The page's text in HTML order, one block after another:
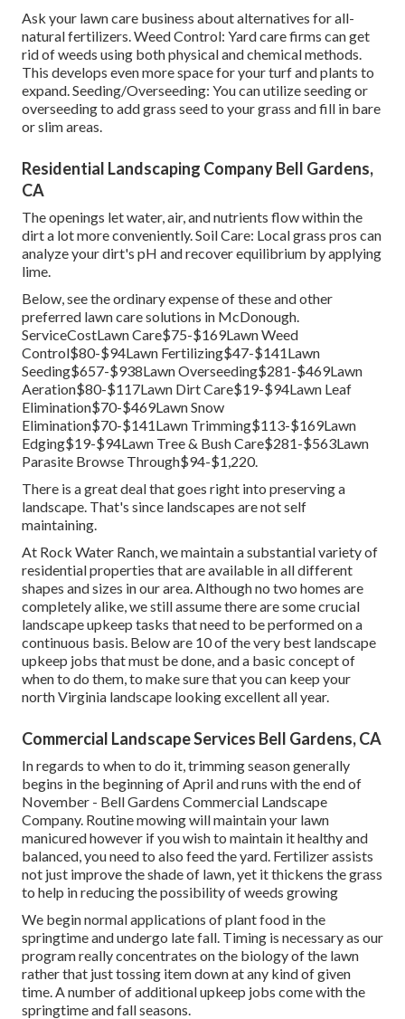
Ask your lawn care business about alternatives for all-
natural fertilizers. Weed Control: Yard care firms can get
rid of weeds using both physical and chemical methods.
This develops even more space for your turf and plants to
expand. Seeding/Overseeding: You can utilize seeding or
overseedingto add grass seed to your grass and fill in bare
or slim areas.
Residential Landscaping Company Bell Gardens,
CA
The openings let water, air, and nutrients flow within the
dirt a lot more conveniently. Soil Care: Local grass pros can
analyze your dirt's pH and recover equilibrium by applying
lime.
Below, see the ordinary expense of these and other
preferred lawn care solutions in McDonough.
ServiceCostLawn Care$75-$169Lawn Weed
Control$80-$94Lawn Fertilizing$47-$141Lawn
Seeding$657-$938Lawn Overseeding$281-$469Lawn
Aeration$80-$117Lawn Dirt Care$19-$94Lawn Leaf
Elimination$70-$469Lawn Snow
Elimination$70-$141Lawn Trimming$113-$169Lawn
Edging$19-$94Lawn Tree & Bush Care$281-$563Lawn
Parasite Browse Through$94-$1,220.
There is a great deal that goes right into preserving a
landscape. That's since landscapes are not self
maintaining.
At Rock Water Ranch, we maintain a substantial variety of
residential properties that are available in all different
shapes and sizes in our area. Although no two homes are
completely alike, we still assume there are some crucial
landscape upkeep tasks that need to be performed on a
continuous basis. Below are 10 of the very best landscape
upkeep jobs that must be done, and a basic concept of
when to do them, to make sure that you can keep your
north Virginia landscape looking excellent all year.
Commercial Landscape Services Bell Gardens, CA
In regards to when to do it, trimming season generally
begins in the beginning of April and runs with the end of
November - Bell Gardens Commercial Landscape
Company. Routine mowing will maintain your lawn
manicured however if you wish to maintain it healthy and
balanced, you need to also feed the yard. Fertilizer assists
not just improve the shade of lawn, yet it thickens the grass
to help in reducing the possibility of weeds growing
We begin normal applications of plant food in the
springtime and undergo late fall. Timing is necessary as our
program really concentrates on the biology of the lawn
rather that just tossing item down at any kind of given
time. A number of additional upkeep jobs come with the
springtime and fall seasons.